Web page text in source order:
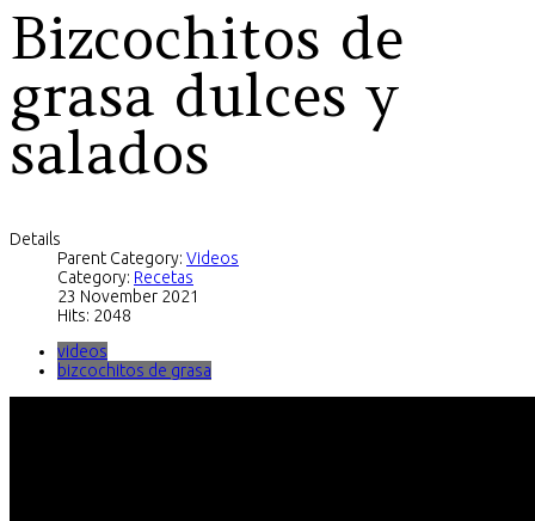
Bizcochitos de
grasa dulces y
salados
Details
Parent Category: Videos
Category: Recetas
23 November 2021
Hits: 2048
videos
bizcochitos de grasa